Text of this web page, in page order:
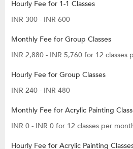
Hourly Fee for 1-1 Classes
INR 300 - INR 600
Monthly Fee for Group Classes
INR 2,880 - INR 5,760 for 12 classes
Hourly Fee for Group Classes
INR 240 - INR 480
Monthly Fee for Acrylic Painting
INR 0 - INR 0 for 12 classes per
Hourly Fee for Acrylic Painting